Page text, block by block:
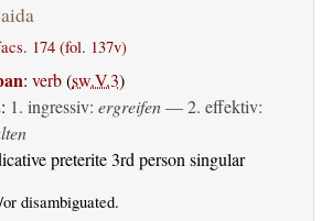
174 (fol. 137v)
: verb(sw.V.3)
: 1. ingressiv: ergreifen— 2. effektiv:
preterite 3rd person singular
disambiguated.